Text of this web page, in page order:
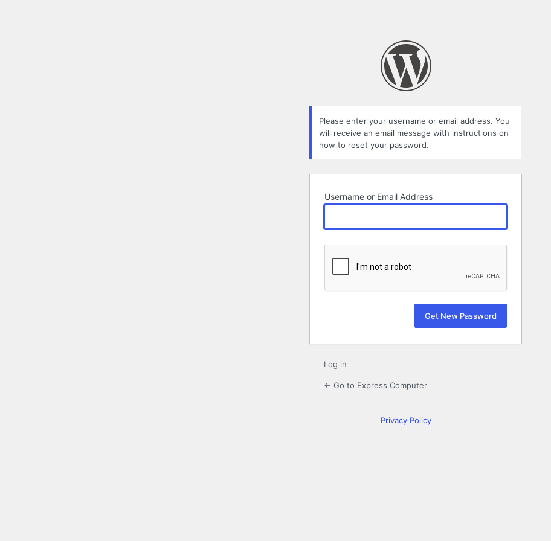
Please enter your username or email address. You
will receive an email message with instructions on
how to reset your password.
Username or Email Address
Log in
← Go to Express Computer
Privacy Policy